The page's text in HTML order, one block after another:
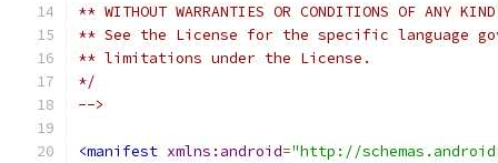
** WITHOUT WARRANTIES OR CONDITIONS OF
** See the License for the specific language
** limitations under the License.
*/
-->
<manifest xmlns:android="http://